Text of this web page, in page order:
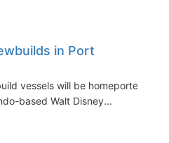
in Port
vessels will be homeported
based Walt Disney...